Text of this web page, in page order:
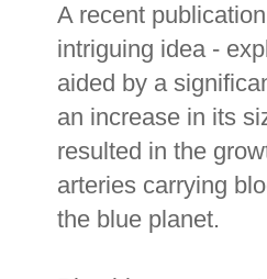
A recent
intriguing idea -
aided by a
an increase in its
resulted in the
arteries carrying
the blue planet.